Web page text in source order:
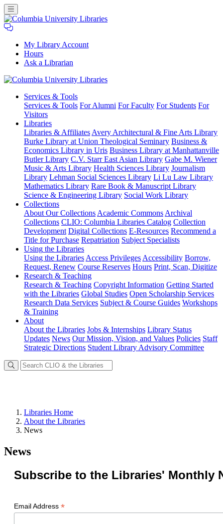
My Library Account
Hours
Ask a Librarian
University
Libraries
Services & Tools
Services & Tools For Alumni For Faculty For Students For
Visitors
Libraries
Libraries & Affiliates Avery Architectural & Fine Arts Library
Burke Library at Union Theological Seminary Business &
Economics Library in Uris Business Library at Manhattanville
Butler Library C.V. Starr East Asian Library Gabe M. Wiener
Music & Arts Library Health Sciences Library Journalism
Library Lehman Social Sciences Library Li Lu Law Library
Mathematics Library Rare Book & Manuscript Library
Science & Engineering Library Social Work Library
Collections
About Our Collections Academic Commons Archival
Collections CLIO: Columbia Libraries Catalog Collection
Development Digital Collections E-Resources Recommend a
Title for Purchase Repatriation Subject Specialists
Using the Libraries
Using the Libraries Access Privileges Accessibility Borrow,
Request, Renew Course Reserves Hours Print, Scan, Digitize
Research & Teaching
Research & Teaching Copyright Information Getting Started
with the Libraries Global Studies Open Scholarship Services
Research Data Services Subject & Course Guides Workshops
& Training
About
About the Libraries Jobs & Internships Library Status
Updates News Our Mission, Vision, and Values Policies Staff
Strategic Directions Student Library Advisory Committee
Libraries Home
About the Libraries
News
News
Subscribe to the Libraries' Monthly
Email Address *